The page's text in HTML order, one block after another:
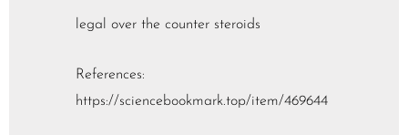
legal over the counter steroids
References:
https://sciencebookmark.top/item/469644